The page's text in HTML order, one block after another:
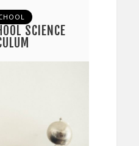
SCIENCE